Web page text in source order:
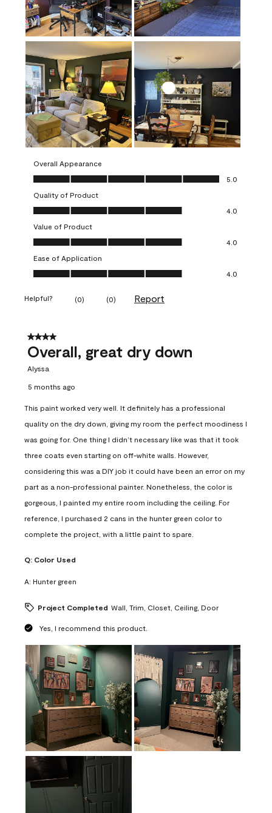
Overall Appearance
Overall Appearance, 5.0 out of 5
5.0
Quality of Product
Quality of Product, 4.0 out of 5
4.0
Value of Product
Value of Product, 4.0 out of 5
4.0
Ease of Application
Ease of Application, 4.0 out of 5
4.0
Helpful? (0) (0) Report
4 out of 5 stars.
Overall, great dry down
Alyssa
5 months ago
This paint worked very well. It definitely has a professional
quality on the dry down, giving my room the perfect moodiness I
was going for. One thing I didn’t necessary like was that it took
three coats even starting on off-white walls. However,
considering this was a DIY job it could have been an error on my
part as a non-professional painter. Nonetheless, the color is
gorgeous, I painted my entire room including the ceiling. For
reference, I purchased 2 cans in the hunter green color to
complete the project, with a little paint to spare.
Q: Color Used
A: Hunter green
Project Completed Wall, Trim, Closet, Ceiling, Door
Yes, I recommend this product.